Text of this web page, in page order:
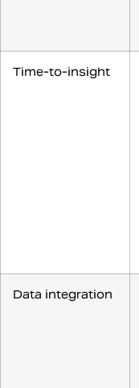
Time-to-insight
Data integration